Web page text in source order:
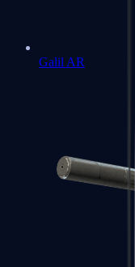
Galil AR